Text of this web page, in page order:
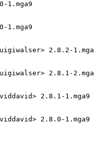
1.mga9
1.mga9
2.8.2-
2.8.1-
2.8.1-1.mga9
2.8.0-1.mga9